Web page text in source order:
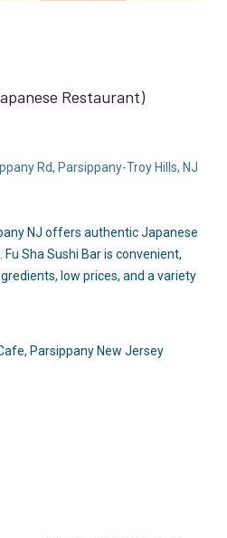
Restaurant)
Rd, Parsippany-Troy Hills, NJ
NJ offers authentic Japanese
Sha Sushi Bar is convenient,
low prices, and a variety
Parsippany New Jersey